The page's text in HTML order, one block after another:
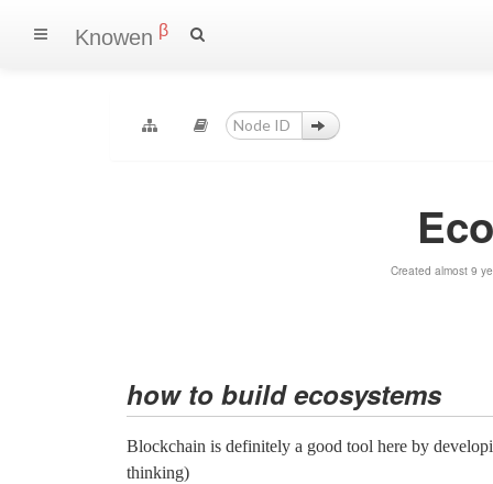
Knowen β
Created almost 9
how to build ecosystems
Blockchain is definitely a good tool here by
thinking)